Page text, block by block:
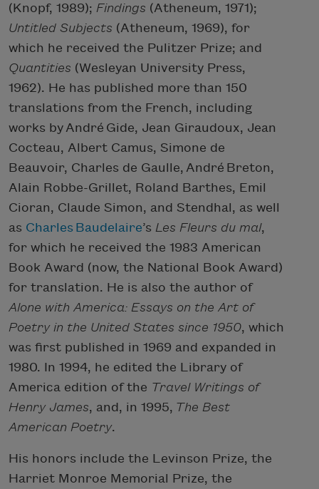
(Knopf, 1989); Findings (Atheneum, 1971);
Untitled Subjects (Atheneum, 1969), for
which he received the Pulitzer Prize; and
Quantities (Wesleyan University Press,
1962). He has published more than 150
translations from the French, including
works by André Gide, Jean Giraudoux, Jean
Cocteau, Albert Camus, Simone de
Beauvoir, Charles de Gaulle, André Breton,
Alain Robbe-Grillet, Roland Barthes, Emil
Cioran, Claude Simon, and Stendhal, as well
as Charles Baudelaire’s Les Fleurs du mal,
for which he received the 1983 American
Book Award (now, the National Book Award)
for translation. He is also the author of
Alone with America: Essays on the Art of
Poetry in the United States since 1950, which
was first published in 1969 and expanded in
1980. In 1994, he edited the Library of
America edition of the Travel Writings of
Henry James, and, in 1995, The Best
American Poetry.
His honors include the Levinson Prize, the
Harriet Monroe Memorial Prize, the